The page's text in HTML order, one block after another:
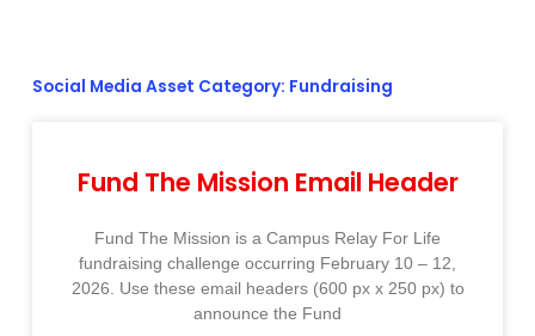
Social Media Asset Category: Fundraising
Fund The Mission Email Header
Fund The Mission is a Campus Relay For Life
fundraising challenge occurring February 10 – 12,
2026. Use these email headers (600 px x 250 px) to
announce the Fund